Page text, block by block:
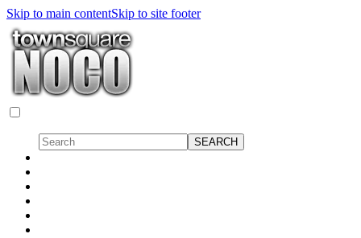
Skip to main contentSkip to site footer